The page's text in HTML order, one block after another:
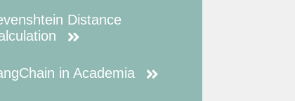
Distance
in Academia